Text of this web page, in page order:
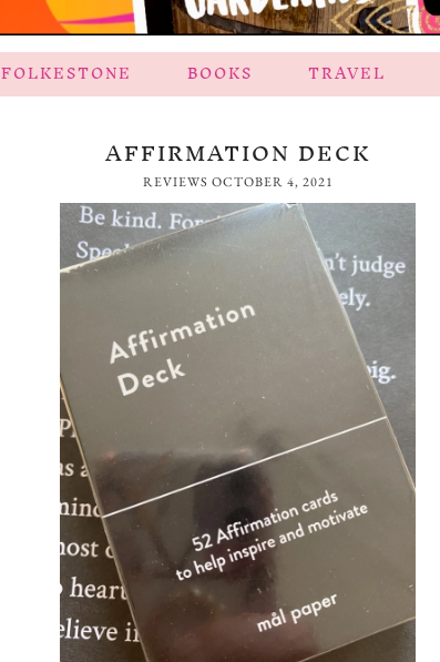
FOLKESTONE BOOKS TRAVEL
AFFIRMATION DECK
REVIEWS OCTOBER 4, 2021